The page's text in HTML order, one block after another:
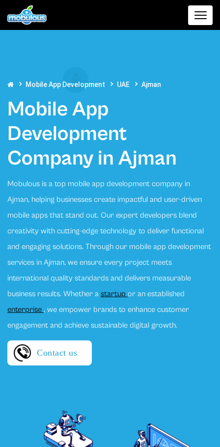
Mobile App Development UAE Ajman
Mobile App
Development
Company in Ajman
Mobulous is a top mobile app development company in
Ajman, helping businesses create impactful and user-driven
mobile apps that stand out. Our expert developers blend
creativity with cutting-edge technology to deliver functional
and engaging solutions. Through our mobile app development
services in Ajman, we ensure every project meets
international quality standards and delivers measurable
business results. Whether a startup or an established
enterprise , we empower brands to enhance customer
engagement and achieve sustainable digital growth.
Contact us